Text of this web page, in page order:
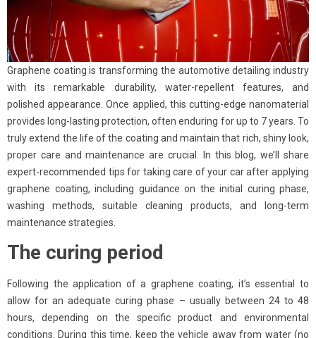
Graphene coating is transforming the automotive detailing industry
with its remarkable durability, water-repellent features, and
polished appearance. Once applied, this cutting-edge nanomaterial
provides long-lasting protection, often enduring for up to 7 years. To
truly extend the life of the coating and maintain that rich, shiny look,
proper care and maintenance are crucial. In this blog, we’ll share
expert-recommended tips for taking care of your car after applying
graphene coating, including guidance on the initial curing phase,
washing methods, suitable cleaning products, and long-term
maintenance strategies.
The curing period
Following the application of a graphene coating, it’s essential to
allow for an adequate curing phase – usually between 24 to 48
hours, depending on the specific product and environmental
conditions. During this time, keep the vehicle away from water (no